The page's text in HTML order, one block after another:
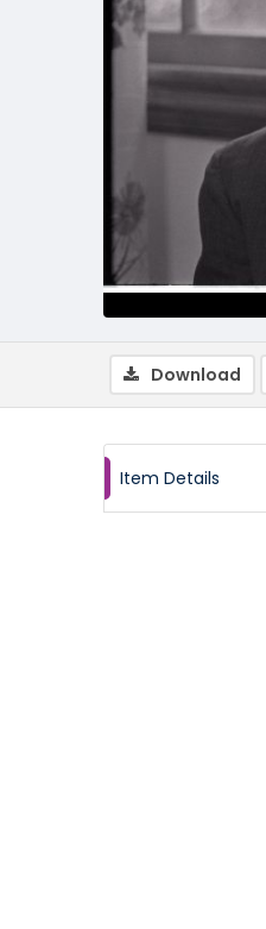
Download
Item Details